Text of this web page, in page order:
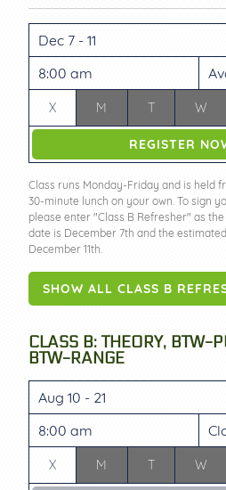
Dec 7 - 11
8:00 am
X M T W
REGISTER
Class runs Monday-Friday and is held
30-minute lunch on your own. To sign
please enter "Class B Refresher" as
date is December 7th and the
December 11th.
SHOW ALL CLASS B
CLASS B: THEORY, BTW-
BTW-RANGE
Aug 10 - 21
8:00 am
X M T W